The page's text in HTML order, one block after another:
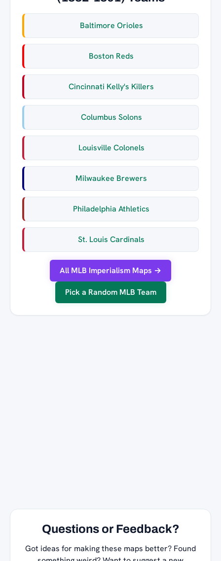
Baltimore Orioles
Boston Reds
Cincinnati Kelly's Killers
Columbus Solons
Louisville Colonels
Milwaukee Brewers
Philadelphia Athletics
St. Louis Cardinals
All MLB Imperialism Maps →
Pick a Random MLB Team
Questions or Feedback?
Got ideas for making these maps better? Found